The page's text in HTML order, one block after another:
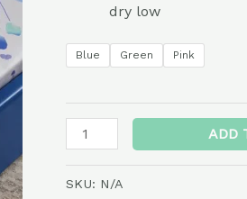
dry low
Blue Green Pink
ADD
SKU: N/A